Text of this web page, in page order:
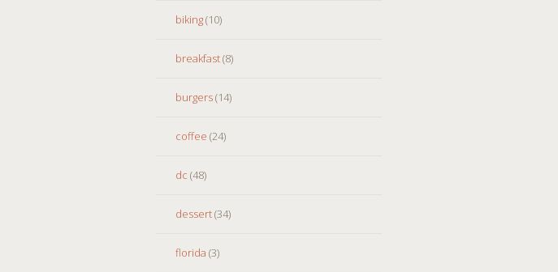
biking(10)
breakfast(8)
burgers(14)
coffee (24)
dc (48)
dessert(34)
florida (3)